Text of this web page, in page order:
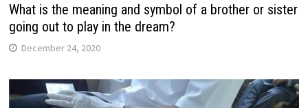
What is the meaning and symbol of a brother or sister
going out to play in the dream?
December 24, 2020